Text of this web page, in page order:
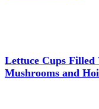
Lettuce Cups
Mushrooms and